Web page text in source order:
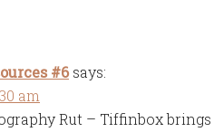
#6 says:
am
Rut – Tiffinbox